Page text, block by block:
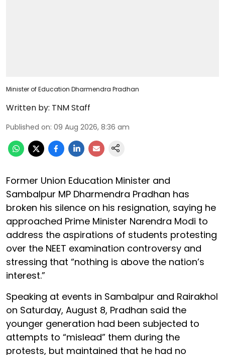
Minister of Education Dharmendra Pradhan
Written by: TNM Staff
Published on: 09 Aug 2026, 8:36 am
Former Union Education Minister and
Sambalpur MP Dharmendra Pradhan has
broken his silence on his resignation, saying he
approached Prime Minister Narendra Modi to
address the aspirations of students protesting
over the NEET examination controversy and
stressing that “nothing is above the nation’s
interest.”
Speaking at events in Sambalpur and Rairakhol
on Saturday, August 8, Pradhan said the
younger generation had been subjected to
attempts to “mislead” them during the
protests, but maintained that he had no